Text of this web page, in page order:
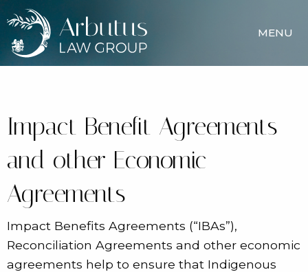
MENU
Impact Benefit Agreements
and other Economic
Agreements
Impact Benefits Agreements (“IBAs”),
Reconciliation Agreements and other economic
agreements help to ensure that Indigenous